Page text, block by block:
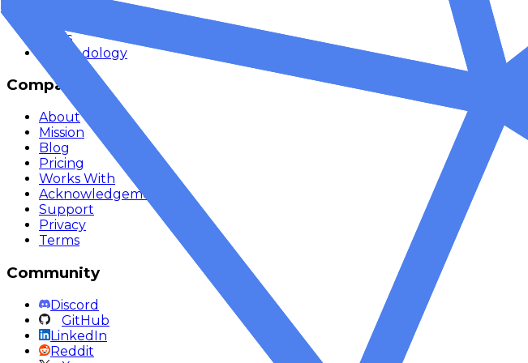
API Reference
SDKs
Methodology
Company
About
Mission
Blog
Pricing
Works With
Acknowledgements
Support
Privacy
Terms
Community
Discord
GitHub
LinkedIn
Reddit